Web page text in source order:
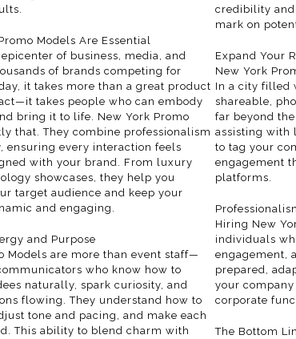
Models Are Essential
of business, media, and
of brands competing for
it takes more than a great product
takes people who can embody
bring it to life. New York Promo
that. They combine professionalism
ensuring every interaction feels
with your brand. From luxury
showcases, they help you
target audience and keep your
and engaging.
and Purpose
Models are more than event staff—
who know how to
naturally, spark curiosity, and
flowing. They understand how to
tone and pacing, and make each
This ability to blend charm with
credibility and
mark on
Expand Your
New York
In a city filled
shareable,
far beyond
assisting with
to tag your
engagement
platforms.
Hiring New
individuals
engagement,
prepared,
your
corporate
The Bottom